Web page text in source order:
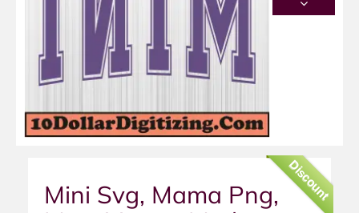
Discount
Mini Svg, Mama Png,